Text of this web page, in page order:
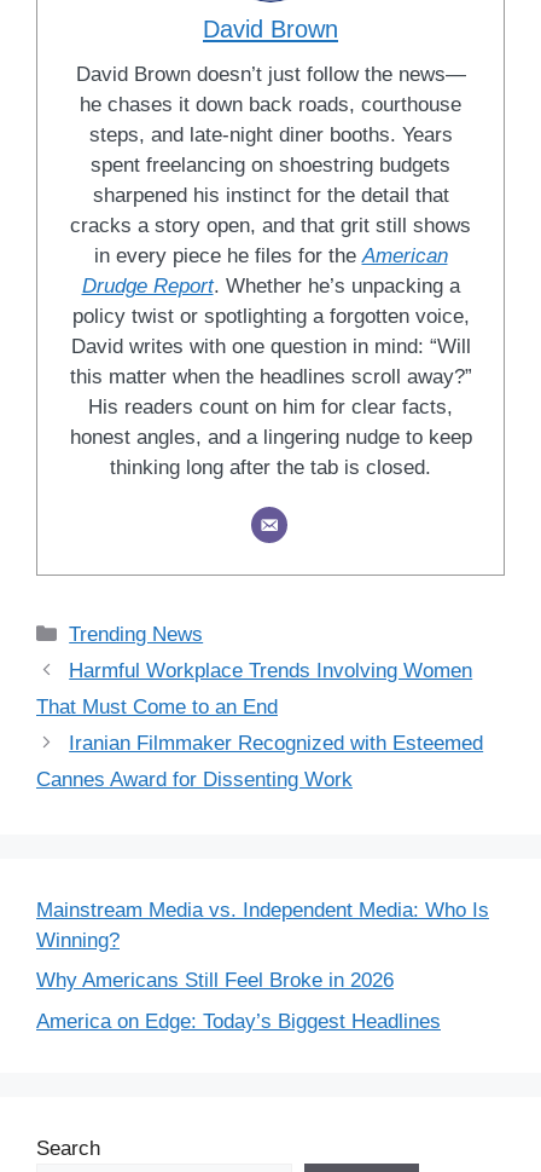
David Brown
David Brown doesn’t just follow the news—
he chases it down back roads, courthouse
steps, and late-night diner booths. Years
spent freelancing on shoestring budgets
sharpened his instinct for the detail that
cracks a story open, and that grit still shows
in every piece he files for theAmerican
Drudge Report. Whether he’s unpacking a
policy twist or spotlighting a forgotten voice,
David writes with one question in mind: “Will
this matter when the headlines scroll away?”
His readers count on him for clear facts,
honest angles, and a lingering nudge to keep
thinking long after the tab is closed.
Categories
Trending News
Harmful Workplace Trends Involving Women
That Must Come to an End
Iranian Filmmaker Recognized with Esteemed
Cannes Award for Dissenting Work
Mainstream Media vs. Independent Media: Who Is
Winning?
Why Americans Still Feel Broke in 2026
America on Edge: Today’s Biggest Headlines
Search